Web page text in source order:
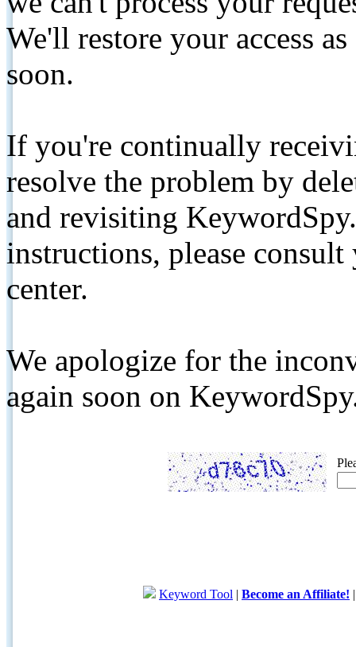
We'll restore your access
soon.
If you're continually
resolve the problem by
and revisiting
instructions, please
center.
We apologize for the
again soon on
Keyword Tool | Become an Affiliate!